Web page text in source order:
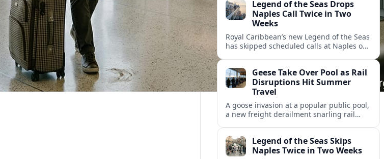
travelers.Legend of the Seas Drops
Naples Call Twice in Two
Weeks
Royal Caribbean’s new Legend of the Seas
has skipped scheduled calls at Naples on
short notice.Geese Take Over Pool as Rail
Disruptions Hit Summer
Travel
A goose invasion at a popular public pool,
a new freight derailment snarling rail
Legend of the Seas Skips
Naples Twice in Two Weeks